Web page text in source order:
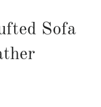
Sofa